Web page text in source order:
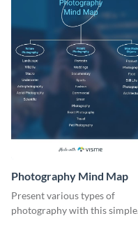
Photography Mind Map
Present various types of
photography with this simple